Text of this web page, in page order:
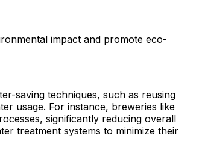
impact and promote eco-
saving techniques, such as reusing
usage. For instance, breweries like
significantly reducing overall
treatment systems to minimize their